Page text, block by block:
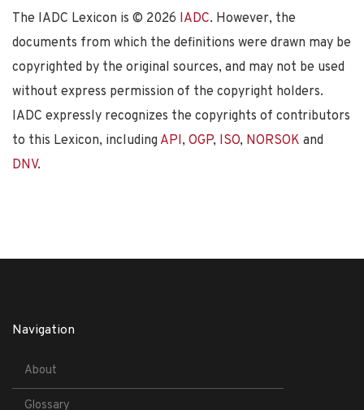
The IADC Lexicon is © 2026 IADC. However, the
documents from which the definitions were drawn may be
copyrighted by the original sources, and may not be used
without express permission of the copyright holders.
IADC expressly recognizes the copyrights of contributors
to this Lexicon, including API, OGP, ISO, NORSOK and
DNV.
Navigation
About
Glossary